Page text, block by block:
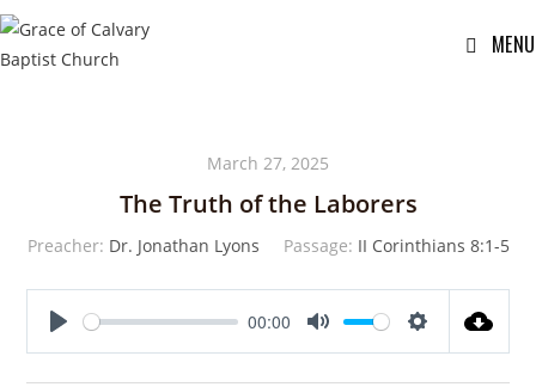
MENU
March 27, 2025
The Truth of the Laborers
Preacher: Dr. Jonathan Lyons Passage: II Corinthians 8:1-5
00:00